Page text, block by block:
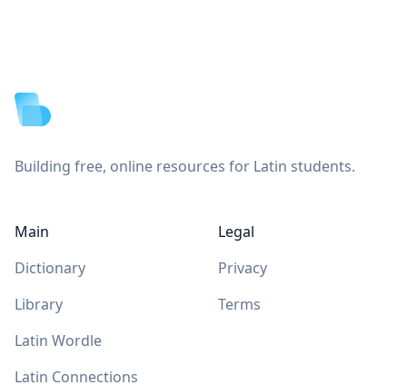
Building free, online resources for Latin students.
Main
Dictionary
Library
Latin Wordle
Latin Connections
Legal
Privacy
Terms